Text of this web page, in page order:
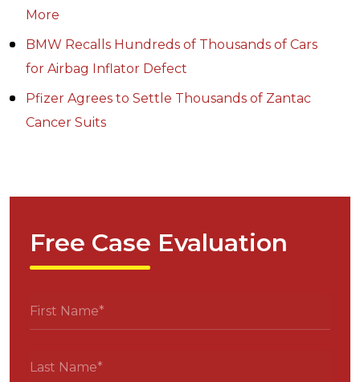
More
BMW Recalls Hundreds of Thousands of Cars
for Airbag Inflator Defect
Pfizer Agrees to Settle Thousands of Zantac
Cancer Suits
Free Case Evaluation